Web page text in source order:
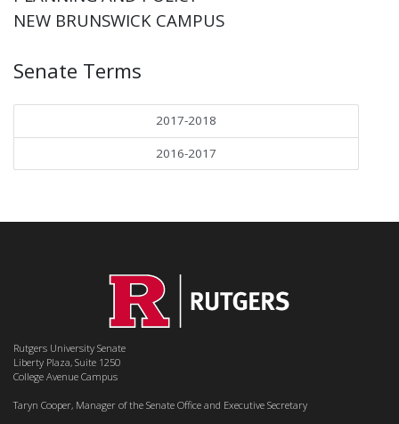
NEW BRUNSWICK CAMPUS
Senate Terms
2017-2018
2016-2017
Rutgers University Senate
Liberty Plaza, Suite 1250
College Avenue Campus
Taryn Cooper, Manager of the Senate Office and Executive Secretary